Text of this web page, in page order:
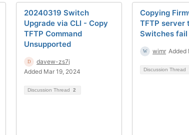
20240319 Switch
Upgrade via CLI - Copy
TFTP Command
Unsupported
davew-zs7j
Added Mar 19, 2024
Discussion Thread 2
Copying
TFTP server
Switches fail
wimr Added
Discussion Thread